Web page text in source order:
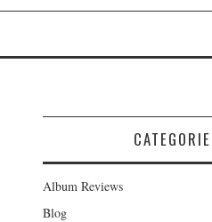
Album Reviews
Blog